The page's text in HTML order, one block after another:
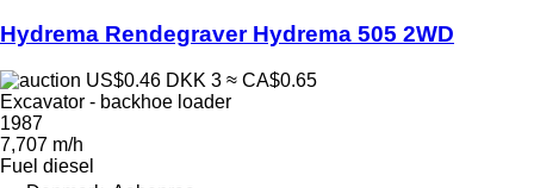
Hydrema Rendegraver Hydrema 505 2WD
US$0.46 DKK 3 ≈ CA$0.65
Excavator - backhoe loader
1987
7,707 m/h
Fuel diesel